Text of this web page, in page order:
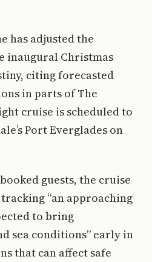
has adjusted the
inaugural Christmas
citing forecasted
in parts of The
cruise is scheduled to
Port Everglades on
guests, the cruise
“an approaching
to bring
sea conditions” early in
that can affect safe